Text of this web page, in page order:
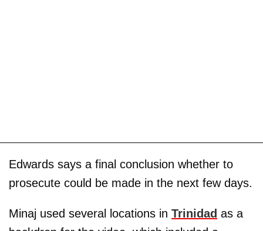
Edwards says a final conclusion whether to
prosecute could be made in the next few days.
Minaj used several locations in Trinidad as a